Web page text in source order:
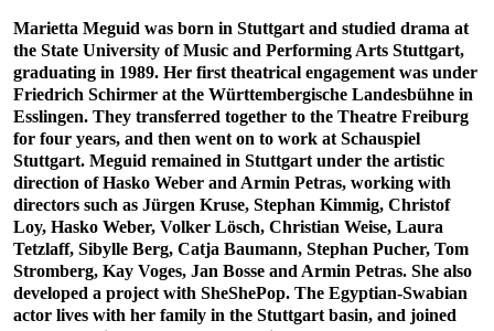
Marietta Meguid was born in Stuttgart and studied drama at
the State University of Music and Performing Arts Stuttgart,
graduating in 1989. Her first theatrical engagement was under
Friedrich Schirmer at the Württembergische Landesbühne in
Esslingen. They transferred together to the Theatre Freiburg
for four years, and then went on to work at Schauspiel
Stuttgart. Meguid remained in Stuttgart under the artistic
direction of Hasko Weber and Armin Petras, working with
directors such as Jürgen Kruse, Stephan Kimmig, Christof
Loy, Hasko Weber, Volker Lösch, Christian Weise, Laura
Tetzlaff, Sibylle Berg, Catja Baumann, Stephan Pucher, Tom
Stromberg, Kay Voges, Jan Bosse and Armin Petras. She also
developed a project with SheShePop. The Egyptian-Swabian
actor lives with her family in the Stuttgart basin, and joined